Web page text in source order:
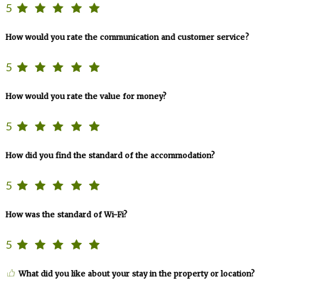
5
How would you rate the communication and customer service?
5
How would you rate the value for money?
5
How did you find the standard of the accommodation?
5
How was the standard of Wi-Fi?
5
What did you like about your stay in the property or location?